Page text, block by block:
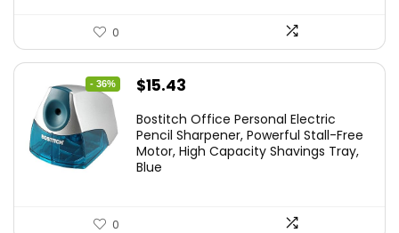
0
- 36%
Original
was:
$24.19.
$15.43
is:
$15.43.
Bostitch Office Personal Electric
Pencil Sharpener, Powerful Stall-Free
Motor, High Capacity Shavings Tray,
Blue
0